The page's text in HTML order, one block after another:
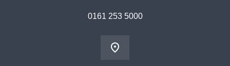
0161 253 5000